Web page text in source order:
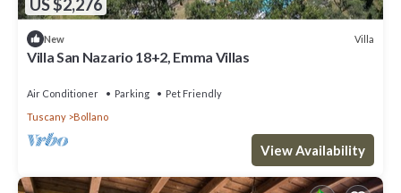
US $2,276
New Villa
Villa San Nazario 18+2, Emma Villas
Air Conditioner Parking
Pet Friendly
Tuscany
Bollano
View Availability